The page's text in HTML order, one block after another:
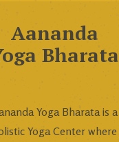
Aananda
Bharata
Yoga Bharata is a
Yoga Center where